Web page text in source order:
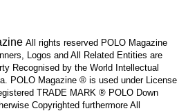
All rights reserved POLO Magazine
Logos and All Related Entities are
Recognised by the World Intellectual
POLO Magazine ® is used under License
TRADE MARK ® POLO Down
Copyrighted furthermore All